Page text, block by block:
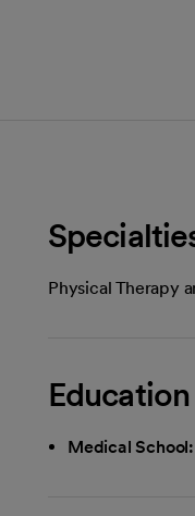
Physical Therapy
Education
Medical School: